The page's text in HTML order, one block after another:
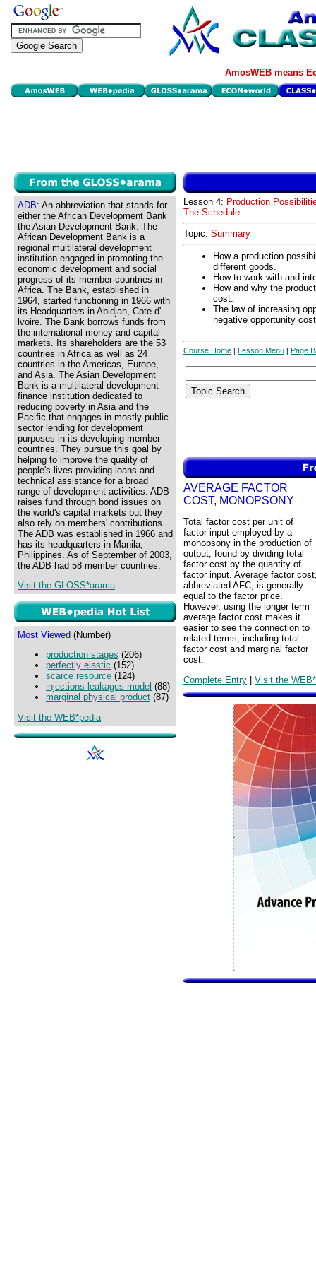
AmosWEB means
ADB: An abbreviation that stands for
either the African Development Bank
the Asian Development Bank. The
African Development Bank is a
regional multilateral development
institution engaged in promoting the
economic development and social
progress of its member countries in
Africa. The Bank, established in
1964, started functioning in 1966 with
its Headquarters in Abidjan, Cote d'
lvoire. The Bank borrows funds from
the international money and capital
markets. Its shareholders are the 53
countries in Africa as well as 24
countries in the Americas, Europe,
and Asia. The Asian Development
Bank is a multilateral development
finance institution dedicated to
reducing poverty in Asia and the
Pacific that engages in mostly public
sector lending for development
purposes in its developing member
countries. They pursue this goal by
helping to improve the quality of
people's lives providing loans and
technical assistance for a broad
range of development activities. ADB
raises fund through bond issues on
the world's capital markets but they
also rely on members' contributions.
The ADB was established in 1966 and
has its headquarters in Manila,
Philippines. As of September of 2003,
the ADB had 58 member countries.
Visit the GLOSS*arama
Most Viewed (Number)
production stages (206)
perfectly elastic (152)
scarce resource (124)
injections-leakages model (88)
marginal physical product (87)
Visit the WEB*pedia
Lesson 4: Production
The Schedule
Topic: Summary
How a production
different goods.
How to work with and
How and why the
cost.
The law of increasing
negative opportunity
Course Home | Lesson Menu | Page
AVERAGE FACTOR
COST, MONOPSONY
Total factor cost per unit of
factor input employed by a
monopsony in the production of
output, found by dividing total
factor cost by the quantity of
factor input. Average factor
abbreviated AFC, is generally
equal to the factor price.
However, using the longer term
average factor cost makes it
easier to see the connection to
related terms, including total
factor cost and marginal factor
cost.
Complete Entry | Visit the